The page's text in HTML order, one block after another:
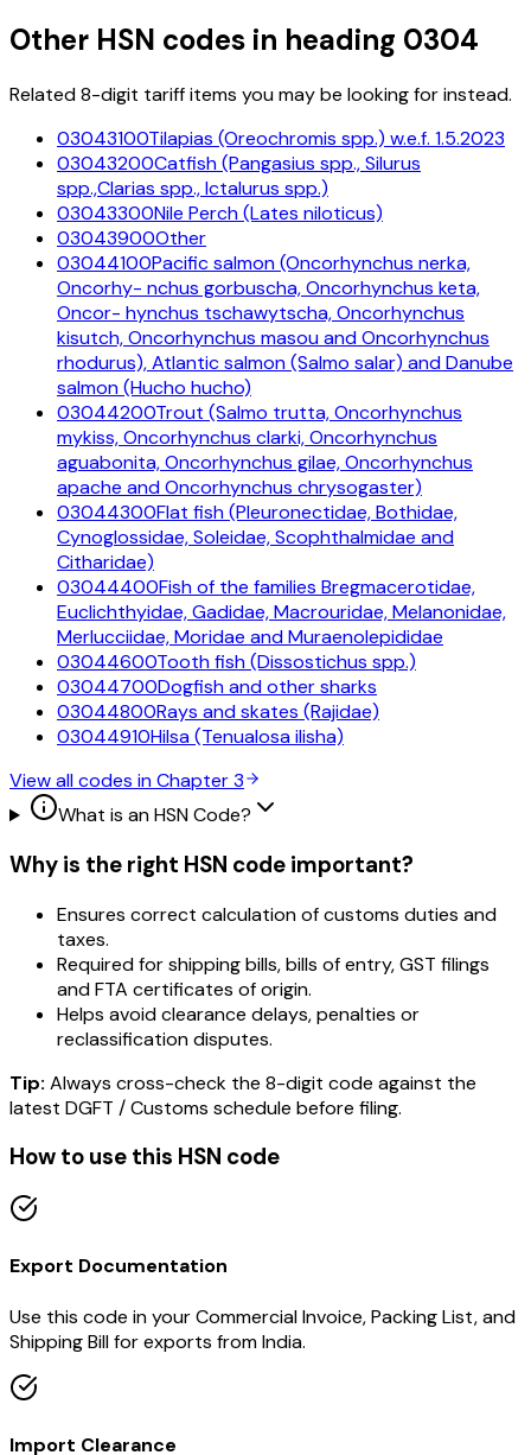
Other HSN codes in heading 0304
Related 8-digit tariff items you may be looking for instead.
03043100Tilapias (Oreochromis spp.) w.e.f. 1.5.2023
03043200Catfish (Pangasius spp., Silurus
spp.,Clarias spp., Ictalurus spp.)
03043300Nile Perch (Lates niloticus)
03043900Other
03044100Pacific salmon (Oncorhynchus nerka,
Oncorhy- nchus gorbuscha, Oncorhynchus keta,
Oncor- hynchus tschawytscha, Oncorhynchus
kisutch, Oncorhynchus masou and Oncorhynchus
rhodurus), Atlantic salmon (Salmo salar) and Danube
salmon (Hucho hucho)
03044200Trout (Salmo trutta, Oncorhynchus
mykiss, Oncorhynchus clarki, Oncorhynchus
aguabonita, Oncorhynchus gilae, Oncorhynchus
apache and Oncorhynchus chrysogaster)
03044300Flat fish (Pleuronectidae, Bothidae,
Cynoglossidae, Soleidae, Scophthalmidae and
Citharidae)
03044400Fish of the families Bregmacerotidae,
Euclichthyidae, Gadidae, Macrouridae, Melanonidae,
Merlucciidae, Moridae and Muraenolepididae
03044600Tooth fish (Dissostichus spp.)
03044700Dogfish and other sharks
03044800Rays and skates (Rajidae)
03044910Hilsa (Tenualosa ilisha)
View all codes in Chapter3
What is an HSN Code?
Why is the right HSN code important?
Ensures correct calculation of customs duties and
taxes.
Required for shipping bills, bills of entry, GST filings
and FTA certificates of origin.
Helps avoid clearance delays, penalties or
reclassification disputes.
Tip: Always cross-check the 8-digit code against the
latest DGFT / Customs schedule before filing.
How to use this HSN code
Export Documentation
Use this code in your Commercial Invoice, Packing List, and
Shipping Bill for exports from India.
Import Clearance